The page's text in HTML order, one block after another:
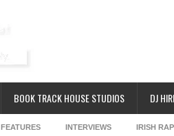
BOOK TRACK HOUSE STUDIOS DJ
FEATURES INTERVIEWS IRISH